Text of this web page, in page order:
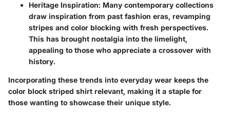
Heritage Inspiration: Many contemporary collections
draw inspiration from past fashion eras, revamping
stripes and color blocking with fresh perspectives.
This has brought nostalgia into the limelight,
appealing to those who appreciate a crossover with
history.
Incorporating these trends into everyday wear keeps the
color block striped shirt relevant, making it a staple for
those wanting to showcase their unique style.